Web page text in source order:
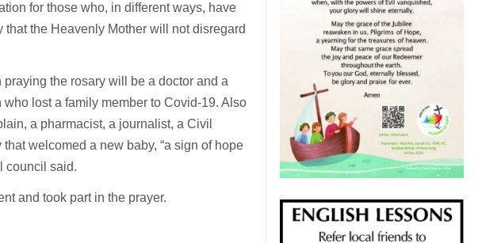
for those who, in different ways, have
the Heavenly Mother will not disregard
the rosary will be a doctor and a
lost a family member to Covid-19. Also
a pharmacist, a journalist, a Civil
welcomed a new baby, “a sign of hope
council said.
and took part in the prayer.